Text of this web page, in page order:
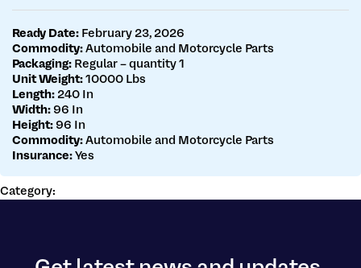
Ready Date: February 23, 2026
Commodity: Automobile and Motorcycle Parts
Packaging: Regular – quantity 1
Unit Weight: 10000 Lbs
Length: 240 In
Width: 96 In
Height: 96 In
Commodity: Automobile and Motorcycle Parts
Insurance: Yes
Category: